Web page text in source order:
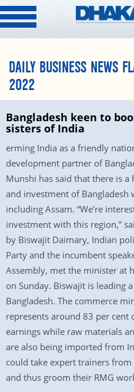
DAILY BUSINESS NEWS
2022
Bangladesh keen to
sisters of India
erming India as a friendly
development partner of
Munshi has said that there is
and investment of Bangladesh
including Assam. “We’re
investment with this region,”
by Biswajit Daimary, Indian
Party and the incumbent
Assembly, met the minister at
on Sunday. Biswajit is leading
Bangladesh. The commerce
represents around 83 per cent
earnings while raw materials
are also being imported from
could take expert trainers
and thus groom their RMG